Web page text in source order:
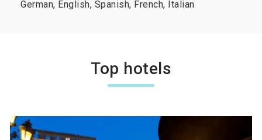
German, English, Spanish, French, Italian
Top hotels